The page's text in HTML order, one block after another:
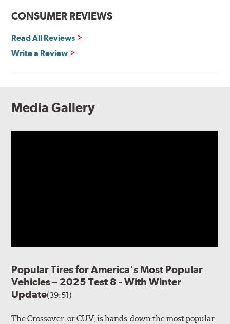
CONSUMER REVIEWS
Read All Reviews
Write a Review
Media Gallery
Popular Tires for America's Most Popular
Vehicles – 2025 Test 8 - With Winter
Update(39:51)
The Crossover, or CUV, is hands-down the most popular